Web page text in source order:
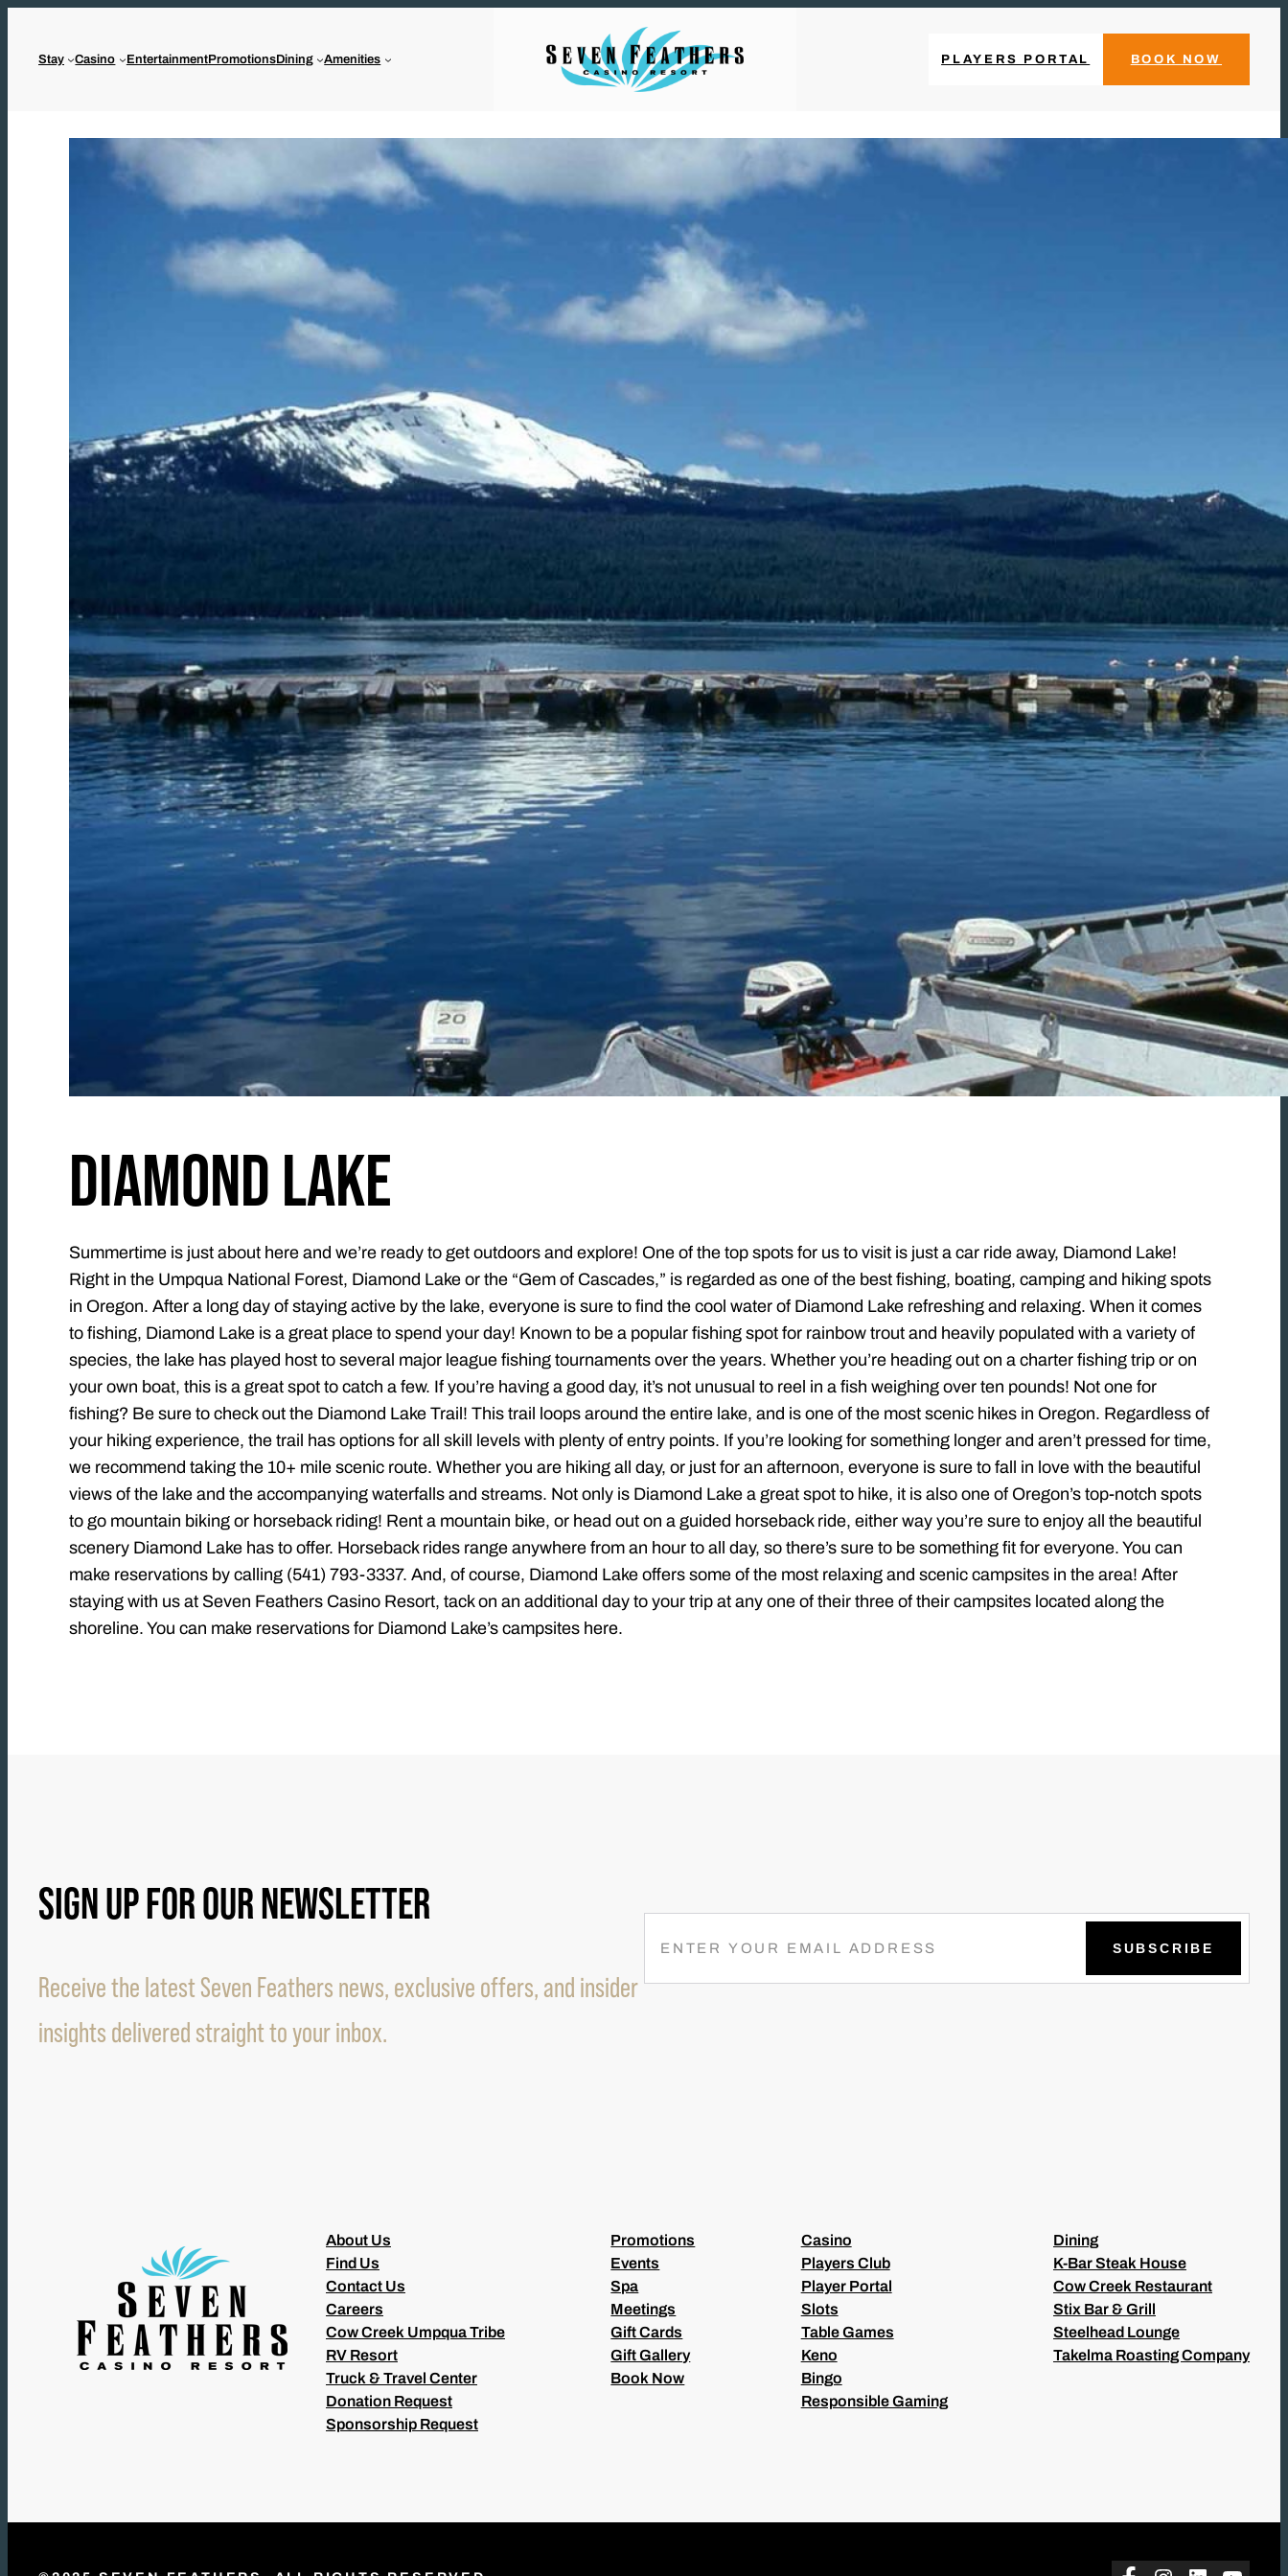
Stay Casino EntertainmentPromotionsDining Amenities PLAYERS PORTAL BOOK NOW
DIAMOND LAKE
Summertime is just about here and we’re ready to get outdoors and explore! One of the top spots for us to visit is just a car ride away, Diamond Lake!
Right in the Umpqua National Forest, Diamond Lake or the “Gem of Cascades,” is regarded as one of the best fishing, boating, camping and hiking spots
in Oregon. After a long day of staying active by the lake, everyone is sure to find the cool water of Diamond Lake refreshing and relaxing. When it comes
to fishing, Diamond Lake is a great place to spend your day! Known to be a popular fishing spot for rainbow trout and heavily populated with a variety of
species, the lake has played host to several major league fishing tournaments over the years. Whether you’re heading out on a charter fishing trip or on
your own boat, this is a great spot to catch a few. If you’re having a good day, it’s not unusual to reel in a fish weighing over ten pounds! Not one for
fishing? Be sure to check out the Diamond Lake Trail! This trail loops around the entire lake, and is one of the most scenic hikes in Oregon. Regardless of
your hiking experience, the trail has options for all skill levels with plenty of entry points. If you’re looking for something longer and aren’t pressed for time,
we recommend taking the 10+ mile scenic route. Whether you are hiking all day, or just for an afternoon, everyone is sure to fall in love with the beautiful
views of the lake and the accompanying waterfalls and streams. Not only is Diamond Lake a great spot to hike, it is also one of Oregon’s top-notch spots
to go mountain biking or horseback riding! Rent a mountain bike, or head out on a guided horseback ride, either way you’re sure to enjoy all the beautiful
scenery Diamond Lake has to offer. Horseback rides range anywhere from an hour to all day, so there’s sure to be something fit for everyone. You can
make reservations by calling (541) 793-3337. And, of course, Diamond Lake offers some of the most relaxing and scenic campsites in the area! After
staying with us at Seven Feathers Casino Resort, tack on an additional day to your trip at any one of their three of their campsites located along the
shoreline. You can make reservations for Diamond Lake’s campsites here.
SIGN UP FOR OUR NEWSLETTER
Receive the latest Seven Feathers news, exclusive offers, and insider
insights delivered straight to your inbox.
M
A
About Us
Find Us
Contact Us
Careers
Cow Creek Umpqua Tribe
RV Resort
Truck & Travel Center
Donation Request
Sponsorship Request
Promotions
Events
Spa
Meetings
Gift Cards
Gift Gallery
Book Now
Casino
Players Club
Player Portal
Slots
Table Games
Keno
Bingo
Responsible Gaming
Dining
K-Bar Steak House
Cow Creek Restaurant
Stix Bar & Grill
Steelhead Lounge
Takelma Roasting Company